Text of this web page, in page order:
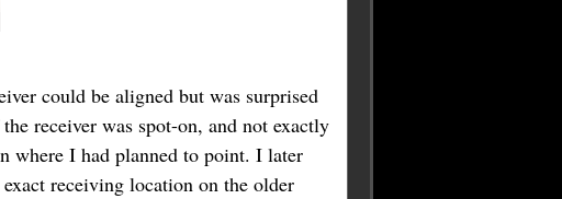
could be aligned but was surprised
receiver was spot-on, and not exactly
where I had planned to point. I later
receiving location on the older